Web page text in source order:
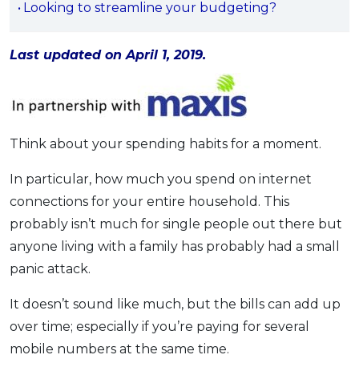
OCBC - Your Gift, Your Choice
Artikel Terkini
Pengurusan Kewangan
Pinjaman Perumahan
Pinjaman Kereta
Gaya Hidup
SPECIAL PROMO
Promo RHB Bank Credit Card
Looking to streamline your budgeting?
Last updated on April 1, 2019.
Think about your spending habits for a moment.
In particular, how much you spend on internet
connections for your entire household. This
probably isn’t much for single people out there but
anyone living with a family has probably had a small
panic attack.
It doesn’t sound like much, but the bills can add up
over time; especially if you’re paying for several
mobile numbers at the same time.